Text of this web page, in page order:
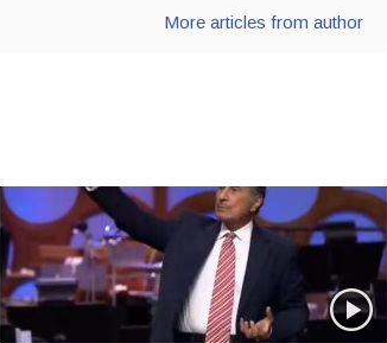
More articles from author